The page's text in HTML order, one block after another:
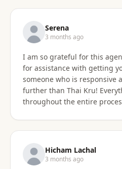
questions and explained
English communication was
whole process very easy to
immigration procedures can
especially for a young
experience calm, simple,
Their professionalism and
daughter feel supported
completion. It was
are now engaging Thai Kru
Serena
3 months ago
I am so grateful for this
for assistance with getting
someone who is responsive
further than Thai Kru!
throughout the entire
Hicham Lachal
3 months ago